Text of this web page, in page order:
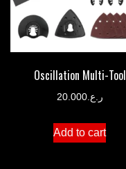
Oscillation Multi-Tool
ر.ع.20.000
Add to cart